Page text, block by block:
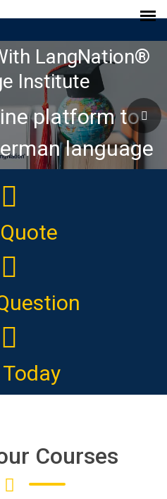
LangNation®
Institute
platform to
language
Courses